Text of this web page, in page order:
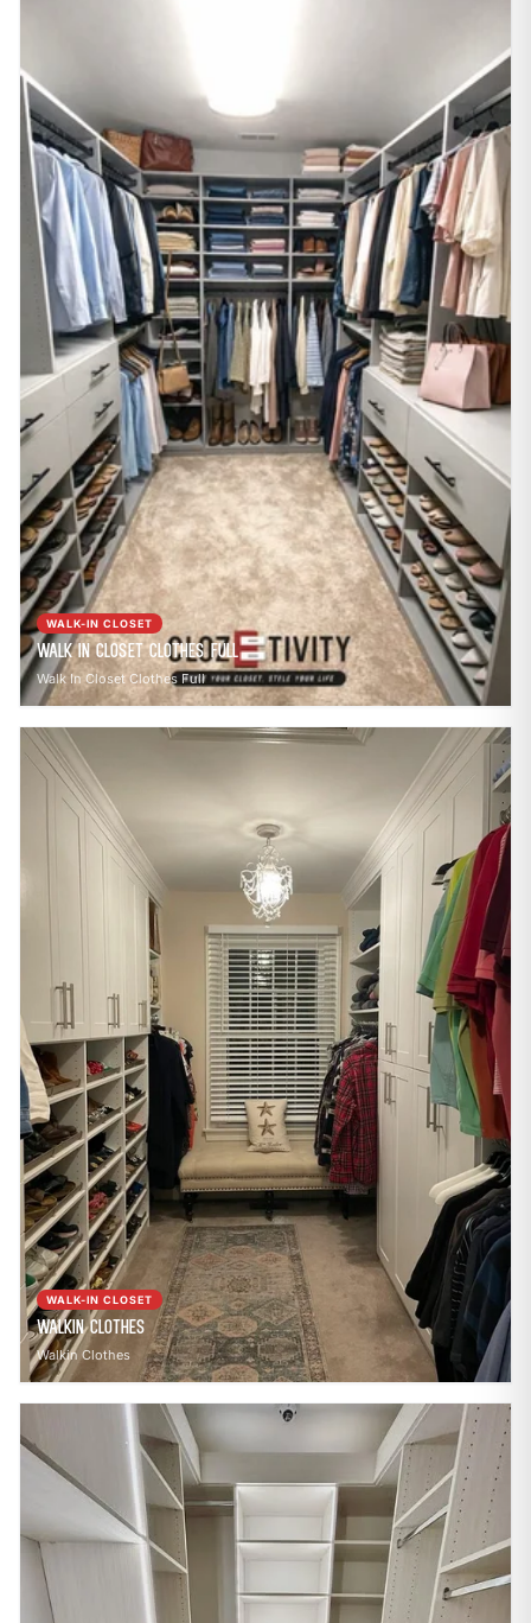
WALK-IN CLOSET
Walk In Closet Clothes Full
Walk In Closet Clothes Full
WALK-IN CLOSET
Walkin Clothes
Walkin Clothes